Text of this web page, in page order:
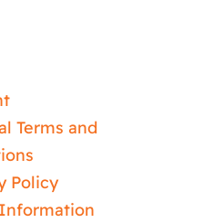
Terms and
Policy